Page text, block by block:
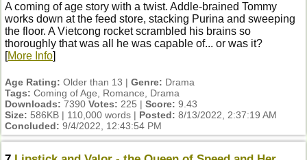
A coming of age story with a twist. Addle-brained Tommy
works down at the feed store, stacking Purina and sweeping
the floor. A Vietcong rocket scrambled his brains so
thoroughly that was all he was capable of... or was it?
[More Info]
Age Rating: Older than 13 | Genre: Drama
Tags: Coming of Age, Romance, Drama
Downloads: 7390 Votes: 225 | Score: 9.43
Size: 586KB | 110,000 words | Posted: 8/13/2022, 2:37:19 AM
Concluded: 9/4/2022, 12:43:54 PM